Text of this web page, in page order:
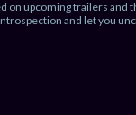
on upcoming trailers and
and let you